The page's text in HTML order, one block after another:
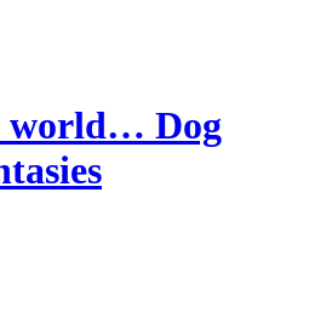
world… Dog